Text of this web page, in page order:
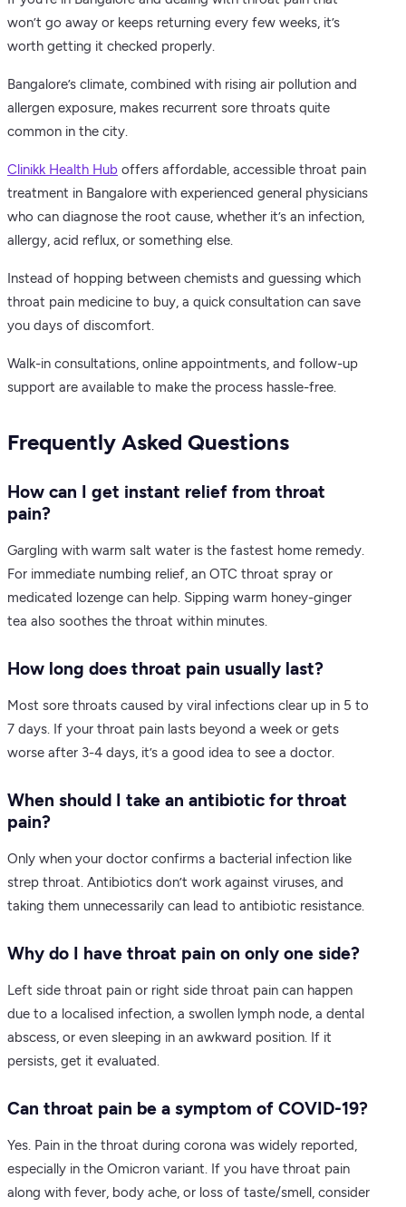
won’t go away or keeps returning every few weeks, it’s
worth getting it checked properly.
Bangalore’s climate, combined with rising air pollution and
allergen exposure, makes recurrent sore throats quite
common in the city.
Clinikk Health Hub offers affordable, accessible throat pain
treatment in Bangalore with experienced general physicians
who can diagnose the root cause, whether it’s an infection,
allergy, acid reflux, or something else.
Instead of hopping between chemists and guessing which
throat pain medicine to buy, a quick consultation can save
you days of discomfort.
Walk-in consultations, online appointments, and follow-up
support are available to make the process hassle-free.
Frequently Asked Questions
How can I get instant relief from throat
pain?
Gargling with warm salt water is the fastest home remedy.
For immediate numbing relief, an OTC throat spray or
medicated lozenge can help. Sipping warm honey-ginger
tea also soothes the throat within minutes.
How long does throat pain usually last?
Most sore throats caused by viral infections clear up in 5 to
7 days. If your throat pain lasts beyond a week or gets
worse after 3-4 days, it’s a good idea to see a doctor.
When should I take an antibiotic for throat
pain?
Only when your doctor confirms a bacterial infection like
strep throat. Antibiotics don’t work against viruses, and
taking them unnecessarily can lead to antibiotic resistance.
Why do I have throat pain on only one side?
Left side throat pain or right side throat pain can happen
due to a localised infection, a swollen lymph node, a dental
abscess, or even sleeping in an awkward position. If it
persists, get it evaluated.
Can throat pain be a symptom of COVID-19?
Yes. Pain in the throat during corona was widely reported,
especially in the Omicron variant. If you have throat pain
along with fever, body ache, or loss of taste/smell, consider